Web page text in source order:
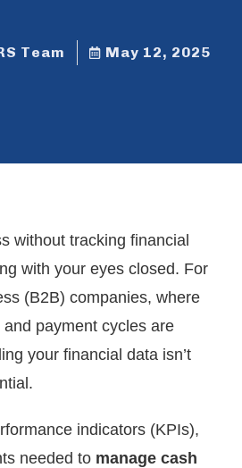
Team May 12, 2025
without tracking financial
with your eyes closed. For
(B2B) companies, where
payment cycles are
your financial data isn’t
indicators (KPIs),
needed to manage cash